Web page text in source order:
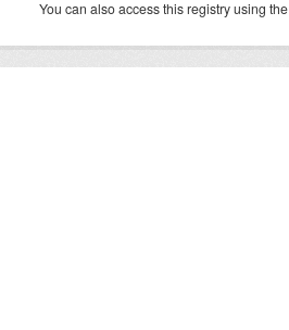
You can also access this registry using the